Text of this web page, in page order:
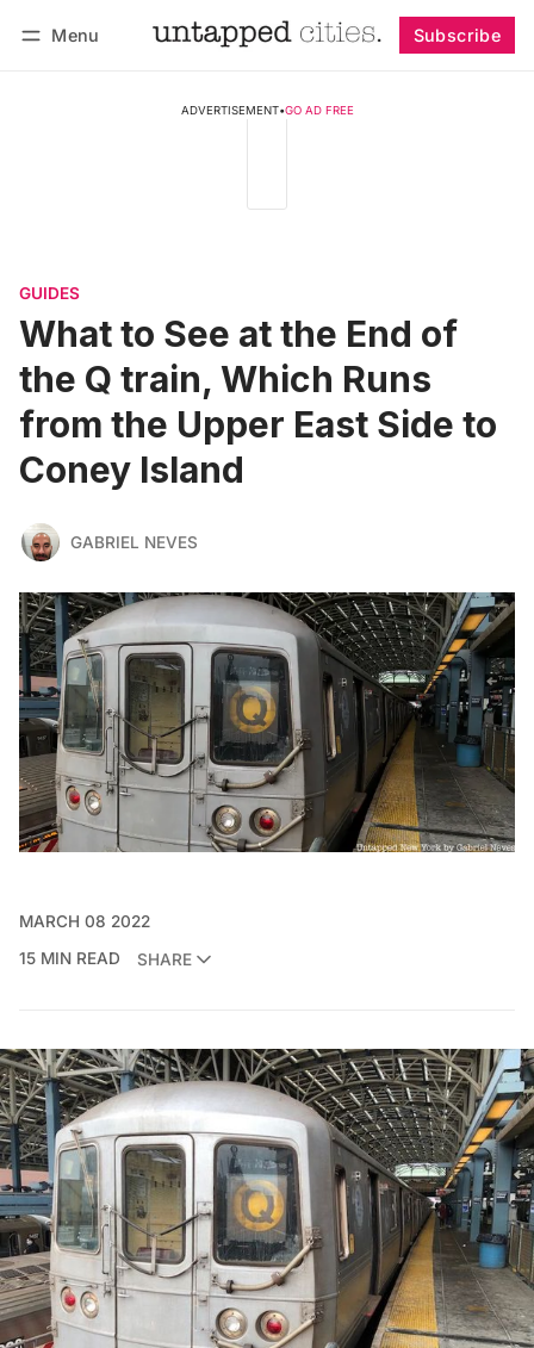
Menu Subscribe
ADVERTISEMENT•GO AD FREE
GUIDES
What to See at the End of
the Q train, Which Runs
from the Upper East Side to
Coney Island
GABRIEL NEVES
MARCH 08 2022
15 MIN READ
SHARE